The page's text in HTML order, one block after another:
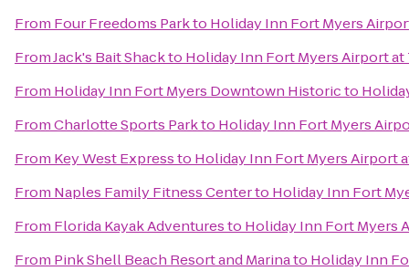
From Four Freedoms Parkto Holiday Inn Fort Myers
FromJack's Bait Shackto Holiday Inn Fort Myers Airport at
From Holiday Inn Fort Myers Downtown Historicto
FromCharlotte Sports Parkto Holiday Inn Fort Myers
From Key West Expressto Holiday Inn Fort Myers Airport
From Naples Family Fitness Centerto Holiday Inn Fort
From Florida Kayak Adventuresto Holiday Inn Fort Myers
From Pink Shell Beach Resort and Marinato Holiday Inn